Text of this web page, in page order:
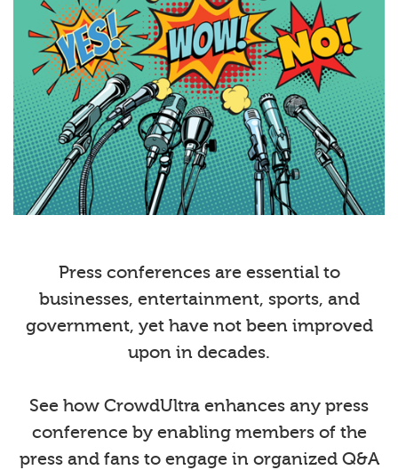
Press conferences are essential to
businesses, entertainment, sports, and
government, yet have not been improved
upon in decades.
See how CrowdUltra enhances any press
conference by enabling members of the
press and fans to engage in organized Q&A